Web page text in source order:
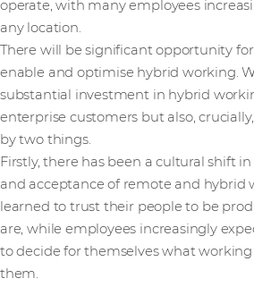
operate, with many employees
any location.
There will be significant opportunity
enable and optimise hybrid working.
substantial investment in hybrid
enterprise customers but also,
by two things.
Firstly, there has been a cultural shift
and acceptance of remote and hybrid
learned to trust their people to be
are, while employees increasingly
to decide for themselves what
them.